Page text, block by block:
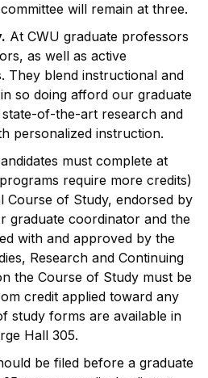
will remain at three.
At CWU graduate professors
as well as active
They blend instructional and
so doing afford our graduate
of-the-art research and
personalized instruction.
must complete at
require more credits)
Course of Study, endorsed by
graduate coordinator and the
with and approved by the
Research and Continuing
the Course of Study must be
credit applied toward any
study forms are available in
Hall 305.
be filed before a graduate